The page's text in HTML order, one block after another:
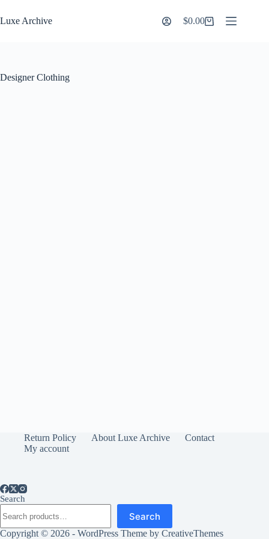
to
content
Luxe Archive
Shopping
$0.00
Designer Clothing
Return Policy About Luxe Archive
Contact
My account
Search
Search
Copyright © 2026 - WordPress Theme by CreativeThemes